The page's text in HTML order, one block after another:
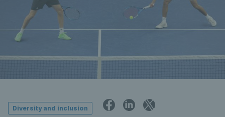
Diversity and inclusion